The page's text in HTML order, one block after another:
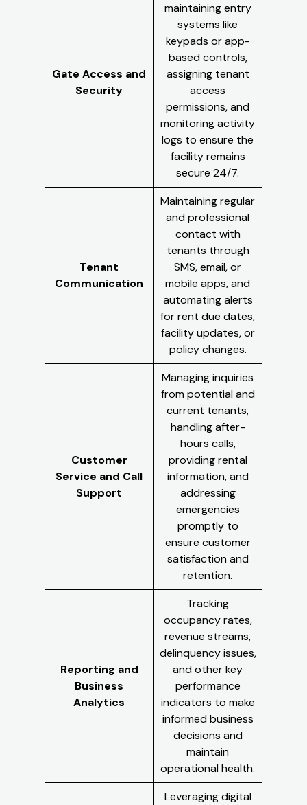
Gate Access and
Security
maintaining entry
systems like
keypads or app-
based controls,
assigning tenant
access
permissions, and
monitoring activity
logs to ensure the
facility remains
secure 24/7.
Tenant
Communication
Maintaining regular
and professional
contact with
tenants through
SMS, email, or
mobile apps, and
automating alerts
for rent due dates,
facility updates, or
policy changes.
Customer
Service and Call
Support
Managing inquiries
from potential and
current tenants,
handling after-
hours calls,
providing rental
information, and
addressing
emergencies
promptly to
ensure customer
satisfaction and
retention.
Reporting and
Business
Analytics
Tracking
occupancy rates,
revenue streams,
delinquency issues,
and other key
performance
indicators to make
informed business
decisions and
maintain
operational health.
Leveraging digital